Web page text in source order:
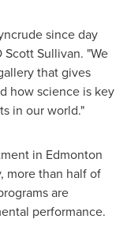
since day
Scott Sullivan. "We
that gives
how science is key
in our world."
in Edmonton
more than half of
are
performance.